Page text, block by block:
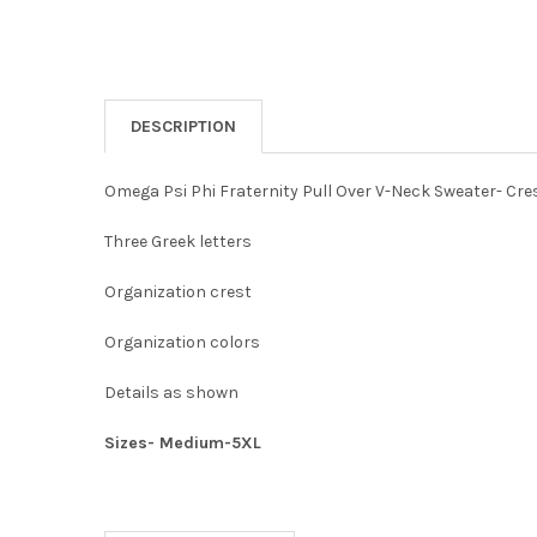
DESCRIPTION
Omega Psi Phi Fraternity Pull Over V-Neck Sweater-
Three Greek letters
Organization crest
Organization colors
Details as shown
Sizes- Medium-5XL